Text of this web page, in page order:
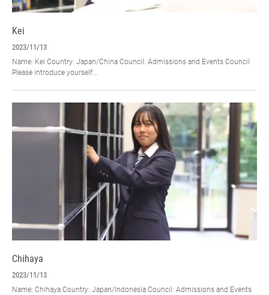
Kei
2023/11/13
Name: Kei Country: Japan/China Council: Admissions and Events Council
Please introduce yourself...
Chihaya
2023/11/13
Name: Chihaya Country: Japan/Indonesia Council: Admissions and Events